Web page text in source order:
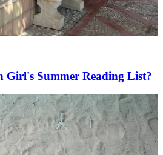
Girl's Summer Reading List?